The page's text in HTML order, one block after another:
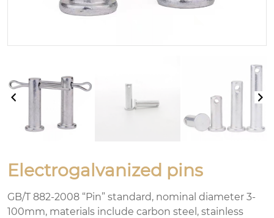
Electrogalvanized pins
GB/T 882-2008 “Pin” standard, nominal diameter 3-
100mm, materials include carbon steel, stainless